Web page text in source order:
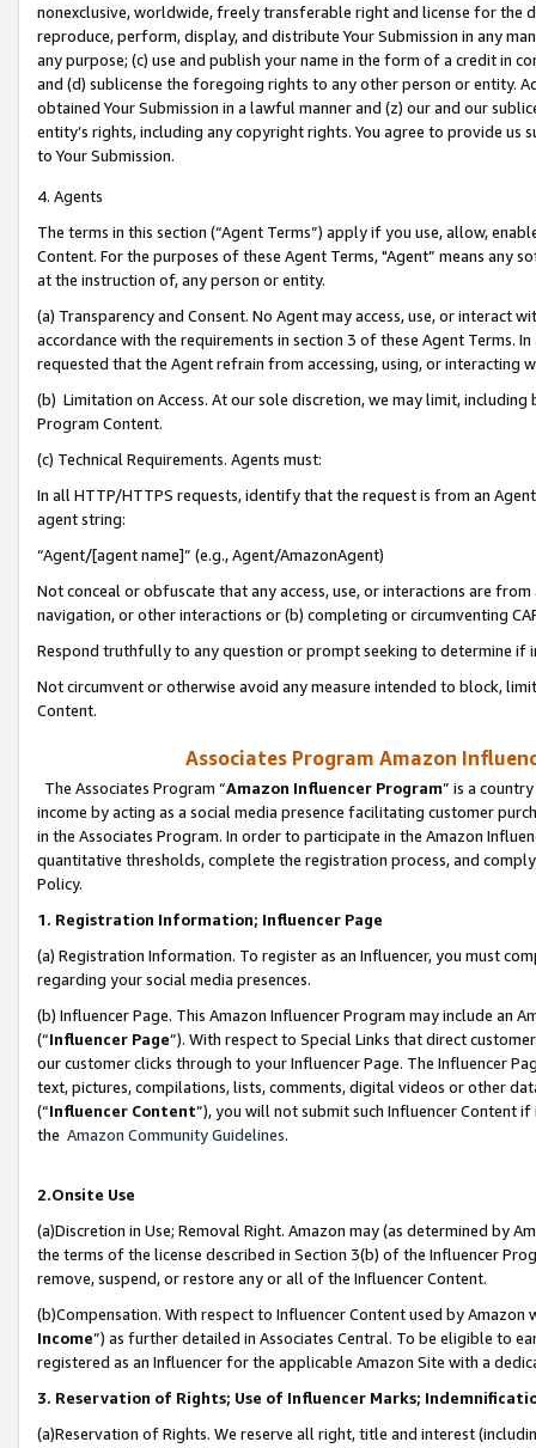
nonexclusive, worldwide, freely transferable right and license for
reproduce, perform, display, and distribute Your Submission in any
any purpose; (c) use and publish your name in the form of a credit in
and (d) sublicense the foregoing rights to any other person or entity.
obtained Your Submission in a lawful manner and (z) our and our
entity’s rights, including any copyright rights. You agree to provide us
to Your Submission.
4. Agents
The terms in this section (“Agent Terms”) apply if you use, allow,
Content. For the purposes of these Agent Terms, "Agent” means
at the instruction of, any person or entity.
(a) Transparency and Consent. No Agent may access, use, or
accordance with the requirements in section 3 of these Agent Terms.
requested that the Agent refrain from accessing, using, or interacting
(b) Limitation on Access. At our sole discretion, we may limit,
Program Content.
(c) Technical Requirements. Agents must:
In all HTTP/HTTPS requests, identify that the request is from an
agent string:
“Agent/[agent name]” (e.g., Agent/AmazonAgent)
Not conceal or obfuscate that any access, use, or interactions are
navigation, or other interactions or (b) completing or circumventing
Respond truthfully to any question or prompt seeking to determine if
Not circumvent or otherwise avoid any measure intended to block,
Content.
Associates Program Amazon
The Associates Program “Amazon Influencer Program” is a
income by acting as a social media presence facilitating customer
in the Associates Program. In order to participate in the Amazon
quantitative thresholds, complete the registration process, and
Policy.
1. Registration Information; Influencer Page
(a) Registration Information. To register as an Influencer, you must
regarding your social media presences.
(b) Influencer Page. This Amazon Influencer Program may include an
(“Influencer Page”). With respect to Special Links that direct
our customer clicks through to your Influencer Page. The Influencer
text, pictures, compilations, lists, comments, digital videos or other
(“Influencer Content”), you will not submit such Influencer Content
the Amazon Community Guidelines.
2.Onsite Use
(a)Discretion in Use; Removal Right. Amazon may (as determined by
the terms of the license described in Section 3(b) of the Influencer
remove, suspend, or restore any or all of the Influencer Content.
(b)Compensation. With respect to Influencer Content used by
Income”) as further detailed in Associates Central. To be eligible to
registered as an Influencer for the applicable Amazon Site with a
3. Reservation of Rights; Use of Influencer Marks;
(a)Reservation of Rights. We reserve all right, title and interest